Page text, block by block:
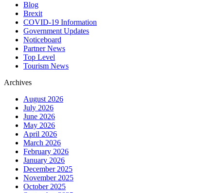
Blog
Brexit
COVID-19 Information
Government Updates
Noticeboard
Partner News
Top Level
Tourism News
Archives
August 2026
July 2026
June 2026
May 2026
April 2026
March 2026
February 2026
January 2026
December 2025
November 2025
October 2025